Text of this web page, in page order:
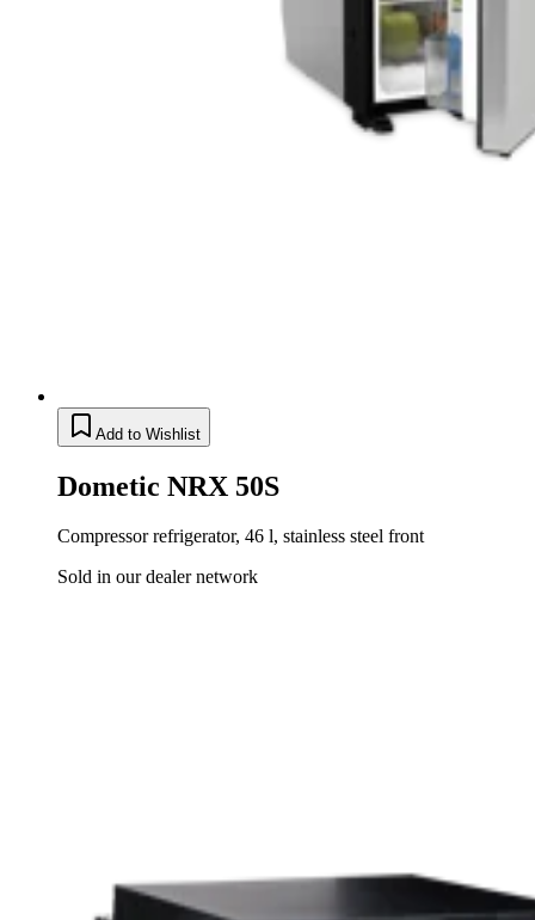
Add to Wishlist
Dometic NRX 50S
Compressor refrigerator, 46 l, stainless steel front
Sold in our dealer network